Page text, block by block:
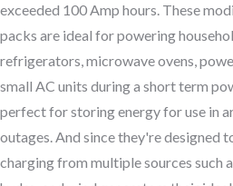
exceeded 100 Amp hours. These
packs are ideal for powering
refrigerators, microwave ovens,
small AC units during a short term
perfect for storing energy for use in
outages. And since they're designed
charging from multiple sources such